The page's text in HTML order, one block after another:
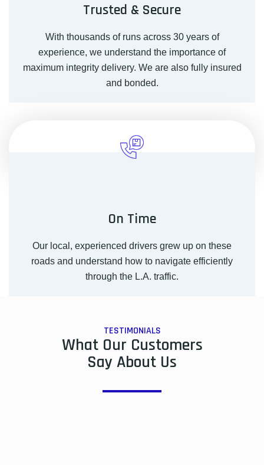
Trusted & Secure
With thousands of runs across 30 years of
experience, we understand the importance of
maximum integrity delivery. We are also fully insured
and bonded.
On Time
Our local, experienced drivers grew up on these
roads and understand how to navigate efficiently
through the L.A. traffic.
TESTIMONIALS
What Our Customers
Say About Us